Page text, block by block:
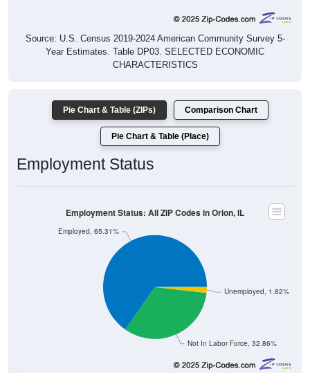
Source: U.S. Census 2019-2024 American Community Survey 5-
Year Estimates. Table DP03. SELECTED ECONOMIC
CHARACTERISTICS
Pie Chart & Table (ZIPs) Comparison Chart
Pie Chart & Table (Place)
Employment Status
Not In Labor Force, 32.86%
Unemployed, 1.82%
Employed, 65.31%
Employment Status: All ZIP Codes in Orion, IL